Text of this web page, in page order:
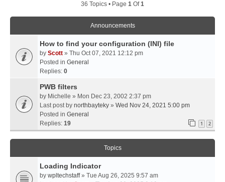
36 Topics • Page 1 Of1
Announcements
How to find your configuration (INI) file
by Scott » Thu Oct 07, 2021 12:12 pm
Posted in General
Replies: 0
PWB filters
by Michelle » Mon Dec 23, 2002 2:37 pm
Last post by northbayteky » Wed Nov 24, 2021 5:00 pm
Posted in General
Replies: 19 1 2
Topics
Loading Indicator
by wpltechstaff» Tue Aug 26, 2025 9:57 am